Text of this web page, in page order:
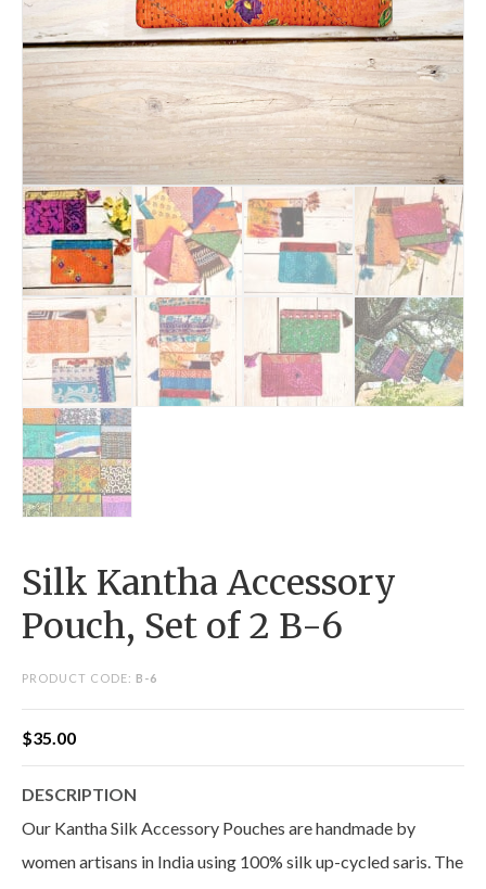
Silk Kantha Accessory
Pouch, Set of 2 B-6
PRODUCT CODE: B-6
$35.00
DESCRIPTION
Our Kantha Silk Accessory Pouches are handmade by
women artisans in India using 100% silk up-cycled saris. The